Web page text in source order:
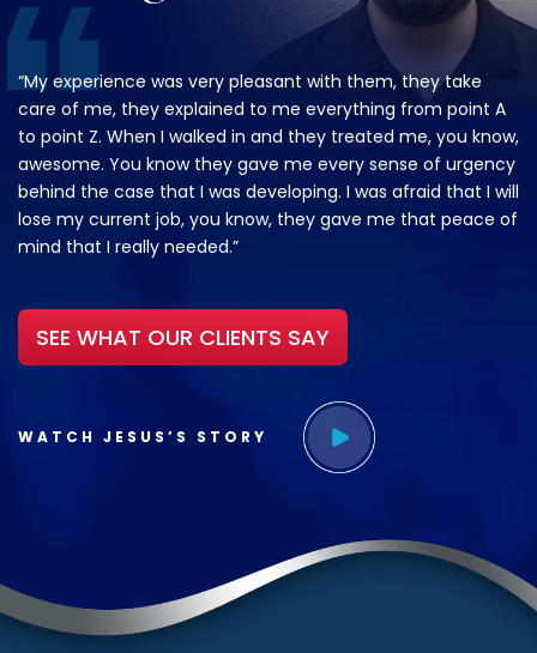
“My experience was very pleasant with them, they take
care of me, they explained to me everything from point A
to point Z. When I walked in and they treated me, you know,
awesome. You know they gave me every sense of urgency
behind the case that I was developing. I was afraid that I will
lose my current job, you know, they gave me that peace of
mind that I really needed.”
SEE WHAT OUR CLIENTS SAY
WATCH JESUS’S STORY